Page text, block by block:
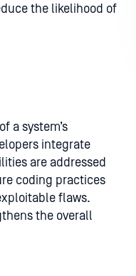
the likelihood of
a system’s
integrate
are addressed
coding practices
flaws.
the overall